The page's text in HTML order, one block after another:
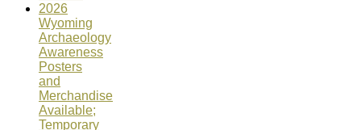
2026
Wyoming
Archaeology
Awareness
Posters
and
Merchandise
Available;
Temporary